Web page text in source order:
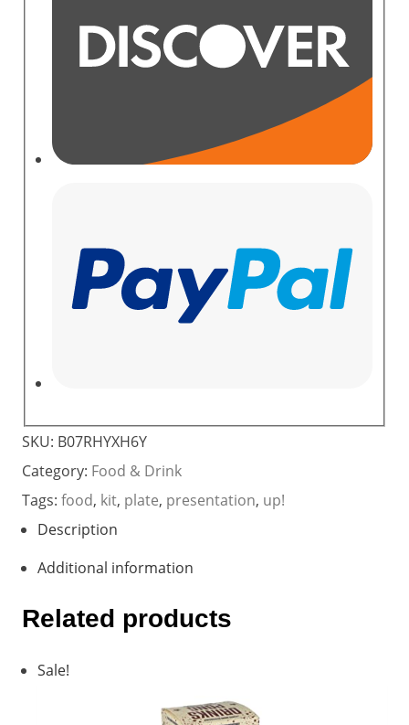
SKU: B07RHYXH6Y
Category: Food & Drink
Tags: food, kit, plate, presentation, up!
Description
Additional information
Related products
Sale!